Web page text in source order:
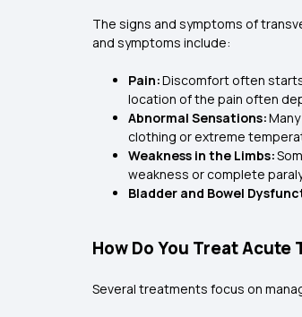
The signs and symptoms of
and symptoms include:
Pain:Discomfort often
location of the pain often
Abnormal Sensations:
clothing or extreme
Weakness in the Limbs:
weakness or complete
Bladder and Bowel
How Do You Treat
Several treatments focus on